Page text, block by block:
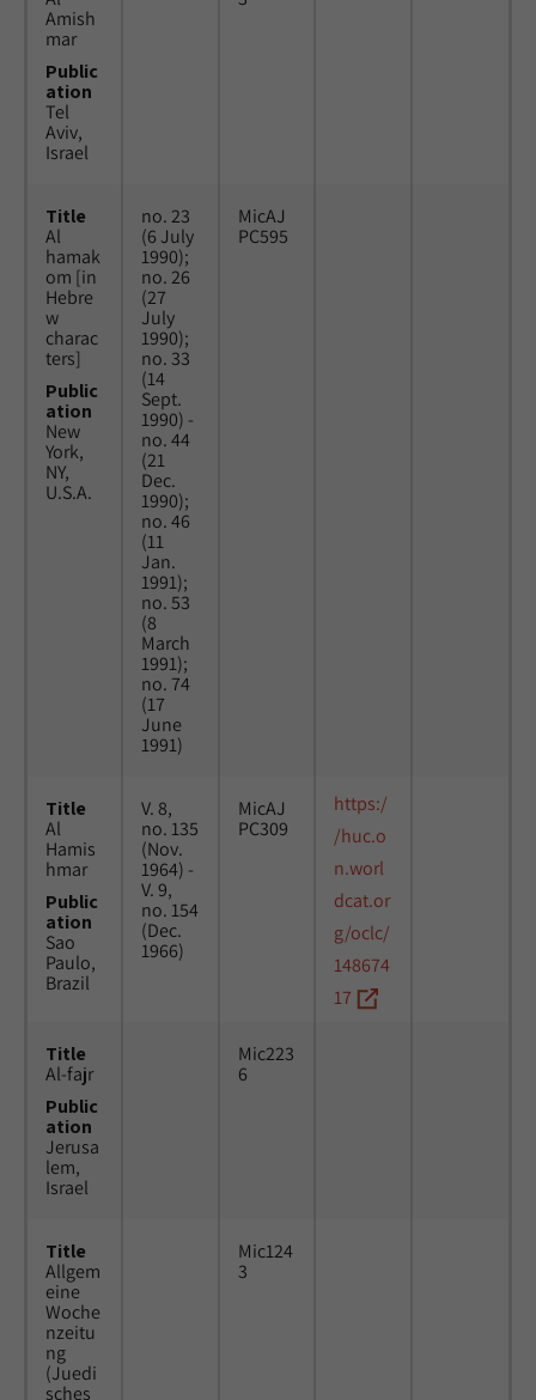
Amish
mar
Public
ation
Tel
Aviv,
Israel
Title
Al
hamak
om [in
Hebre
w
charac
ters]
Public
ation
New
York,
NY,
U.S.A.
no. 23
(6 July
1990);
no. 26
(27
July
1990);
no. 33
(14
Sept.
1990) -
no. 44
(21
Dec.
1990);
no. 46
(11
Jan.
1991);
no. 53
(8
March
1991);
no. 74
(17
June
1991)
MicAJ
PC595
Title
Al
Hamis
hmar
Public
ation
Sao
Paulo,
Brazil
V. 8,
no. 135
(Nov.
1964) -
V. 9,
no. 154
(Dec.
1966)
MicAJ
PC309
https:/
/huc.o
n.worl
dcat.or
g/oclc/
148674
17
Title
Al-fajr
Public
ation
Jerusa
lem,
Israel
Mic223
6
Title
Allgem
eine
Woche
nzeitu
ng
(Juedi
sches
Mic124
3